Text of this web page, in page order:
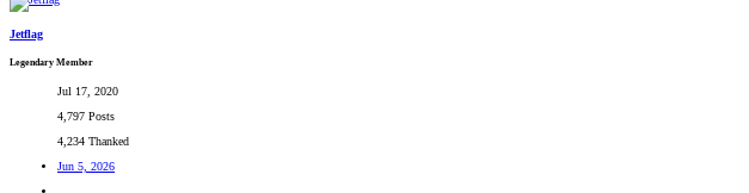
Jetflag
Legendary Member
Jul 17, 2020
4,797 Posts
4,234 Thanked
Jun 5, 2026